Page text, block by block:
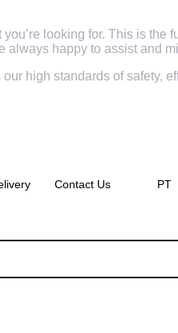
looking for. This is
happy to assist and
high standards of safety,
Contact Us PT